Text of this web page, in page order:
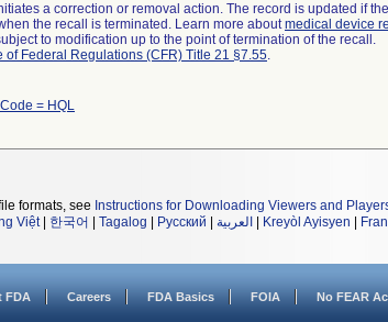
a correction or removal action. The record is updated if
the recall is terminated. Learn more aboutmedical device
to modification up to the point of termination of the recall.
of Federal Regulations (CFR) Title 21 §7.55.
= HQL
formats, see Instructions for Downloading Viewers and
Việt| 한국어 Tagalog Русский العربية Kreyòl Ayisyen
FDA Careers FDA Basics FOIA No FEAR